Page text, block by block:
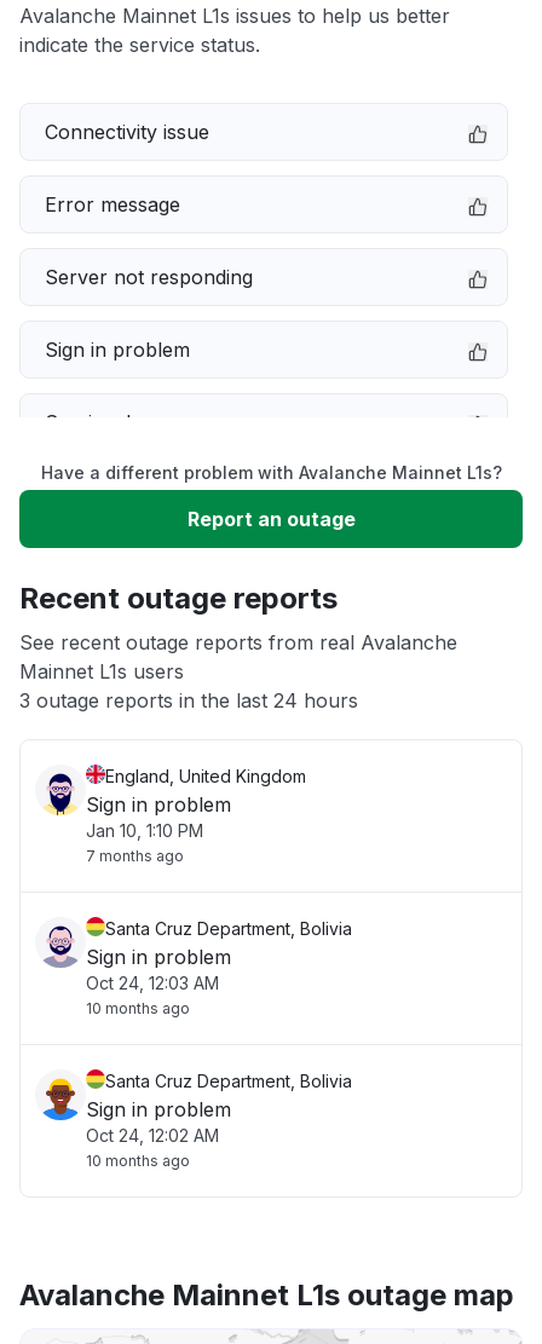
Avalanche Mainnet L1s issues to help us better
indicate the service status.
Connectivity issue
Error message
Server not responding
Sign in problem
Service down
Slow performance
App not loading
Other
Have a different problem with Avalanche Mainnet L1s?
Report an outage
Recent outage reports
See recent outage reports from real Avalanche
Mainnet L1s users
3 outage reports in the last 24 hours
England, United Kingdom
Sign in problem
Jan 10, 1:10 PM
7 months ago
Santa Cruz Department, Bolivia
Sign in problem
Oct 24, 12:03 AM
10 months ago
Santa Cruz Department, Bolivia
Sign in problem
Oct 24, 12:02 AM
10 months ago
Avalanche Mainnet L1s outage map